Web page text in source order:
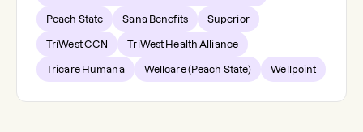
Peach State Sana Benefits Superior
TriWest CCN TriWest Health Alliance
Tricare Humana Wellcare (Peach State) Wellpoint